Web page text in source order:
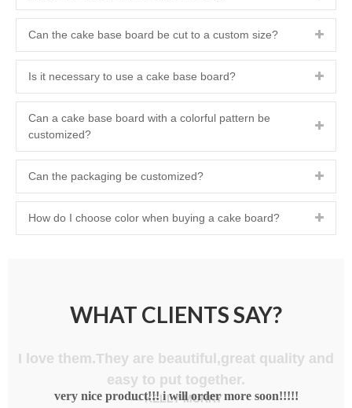
Can the cake base board be cut to a custom size?
Is it necessary to use a cake base board?
Can a cake base board with a colorful pattern be
customized?
Can the packaging be customized?
How do I choose color when buying a cake board?
WHAT CLIENTS SAY?
I love them.They are beautiful,great quality and
easy to put together.
— KELLY MURRY